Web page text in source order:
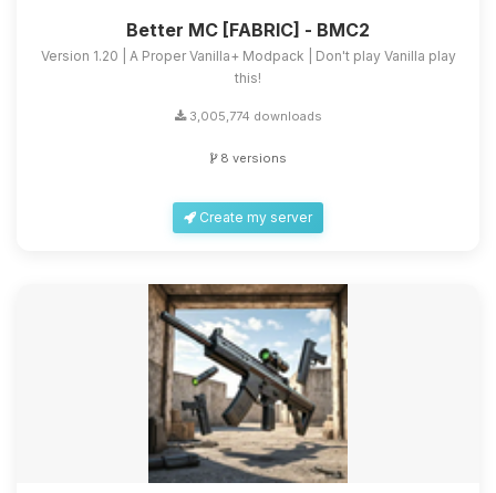
Better MC [FABRIC] - BMC2
Version 1.20 | A Proper Vanilla+ Modpack | Don't play Vanilla play
this!
3,005,774 downloads
8 versions
Create my server
Yay, finally someone to talk to! I’m
Choupy, your little BoxToPlay
assistant. Tell me what you need,